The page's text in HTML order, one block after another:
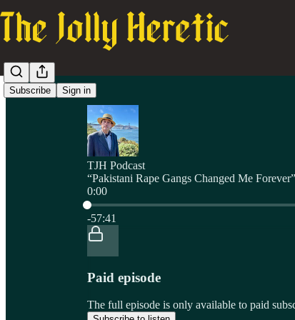
Subscribe Sign in
TJH Podcast
“Pakistani Rape Gangs Changed Me
0:00
Current time: 0:00 / Total time: -57:41
-57:41
Paid episode
The full episode is only available to paid